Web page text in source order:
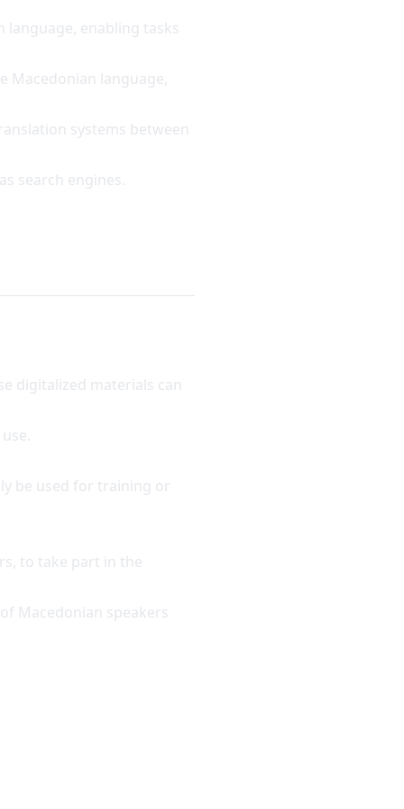
language, enabling tasks
Macedonian language,
systems between
search engines.
digitalized materials can
be used for training or
to take part in the
Macedonian speakers